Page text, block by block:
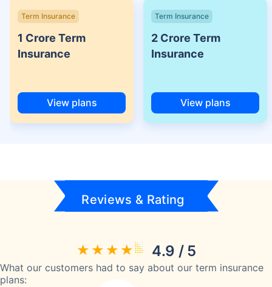
Term Insurance
1 Crore Term
Insurance
View plans
Term Insurance
2 Crore Term
Insurance
View plans
Reviews & Rating
4.9 / 5
What our customers had to say about our term insurance
plans: